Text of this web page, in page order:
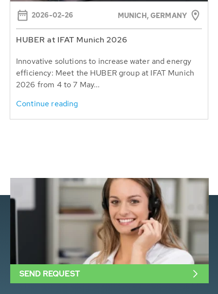
2026-02-26 MUNICH, GERMANY
HUBER at IFAT Munich 2026
Innovative solutions to increase water and energy
efficiency: Meet the HUBER group at IFAT Munich
2026 from 4 to 7 May...
Continue reading
SEND REQUEST